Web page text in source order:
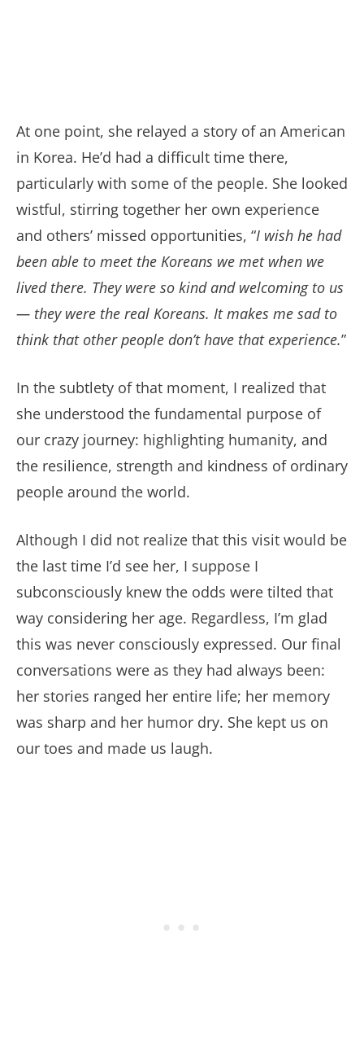
At one point, she relayed a story of an American
in Korea. He’d had a difficult time there,
particularly with some of the people. She looked
wistful, stirring together her own experience
and others’ missed opportunities, “I wish he had
been able to meet the Koreans we met when we
lived there. They were so kind and welcoming to us
— they were the real Koreans. It makes me sad to
think that other people don’t have that experience.”
In the subtlety of that moment, I realized that
she understood the fundamental purpose of
our crazy journey: highlighting humanity, and
the resilience, strength and kindness of ordinary
people around the world.
Although I did not realize that this visit would be
the last time I’d see her, I suppose I
subconsciously knew the odds were tilted that
way considering her age. Regardless, I’m glad
this was never consciously expressed. Our final
conversations were as they had always been:
her stories ranged her entire life; her memory
was sharp and her humor dry. She kept us on
our toes and made us laugh.